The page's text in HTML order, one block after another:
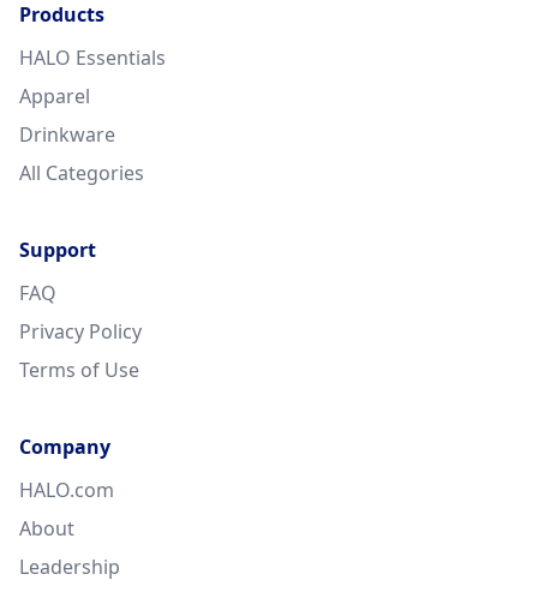
Products
HALO Essentials
Apparel
Drinkware
All Categories
Support
FAQ
Privacy Policy
Terms of Use
Company
HALO.com
About
Leadership